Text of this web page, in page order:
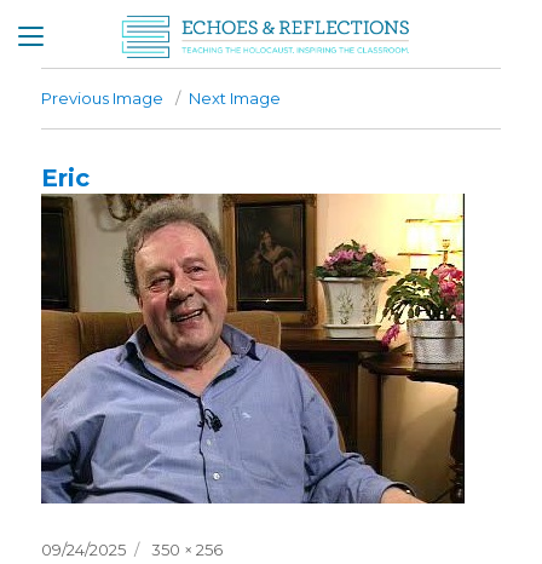
Previous Image Next Image
Eric
Posted
09/24/2025
Full
350 × 256